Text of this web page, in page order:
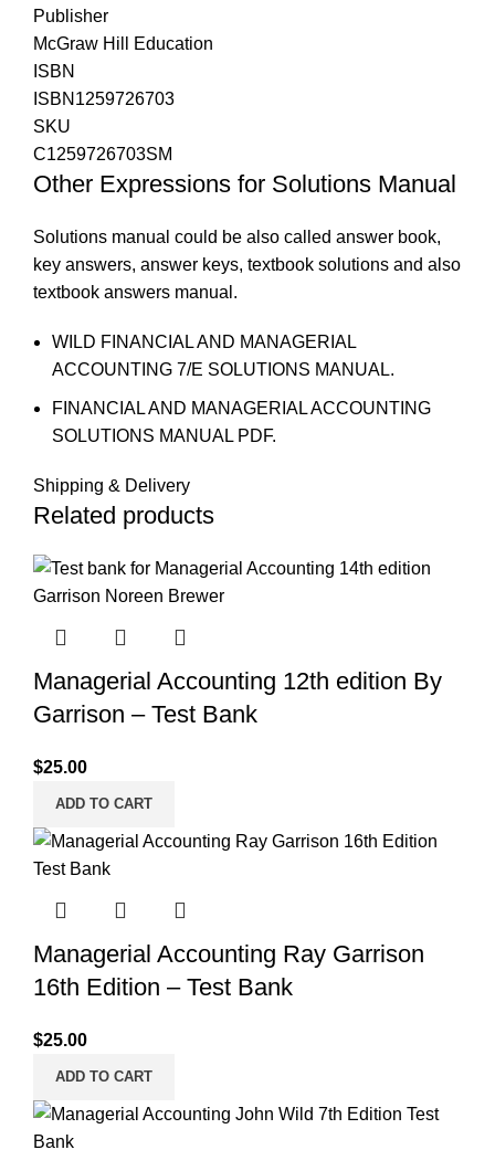
Publisher
McGraw Hill Education
ISBN
ISBN1259726703
SKU
C1259726703SM
Other Expressions for Solutions Manual
Solutions manual could be also called answer book,
key answers, answer keys, textbook solutions and also
textbook answers manual.
WILD FINANCIAL AND MANAGERIAL
ACCOUNTING 7/E SOLUTIONS MANUAL.
FINANCIAL AND MANAGERIAL ACCOUNTING
SOLUTIONS MANUAL PDF.
Shipping & Delivery
Related products
Managerial Accounting 12th edition By
Garrison – Test Bank
$25.00
ADD TO CART
Managerial Accounting Ray Garrison
16th Edition – Test Bank
$25.00
ADD TO CART